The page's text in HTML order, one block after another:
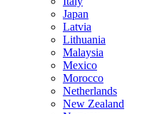
Japan
Latvia
Lithuania
Malaysia
Mexico
Morocco
Netherlands
New Zealand